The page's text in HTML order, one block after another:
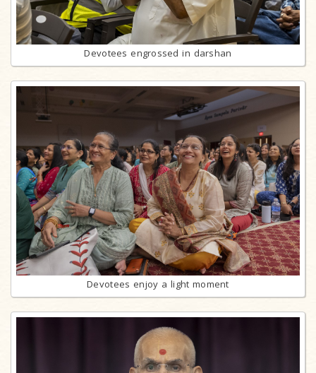
Devotees engrossed in darshan
Devotees enjoy a light moment